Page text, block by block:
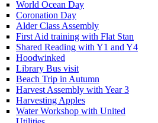
World Ocean Day
Coronation Day
Alder Class Assembly
First Aid training with Flat Stan
Shared Reading with Y1 and Y4
Hoodwinked
Library Bus visit
Beach Trip in Autumn
Harvest Assembly with Year 3
Harvesting Apples
Water Workshop with United